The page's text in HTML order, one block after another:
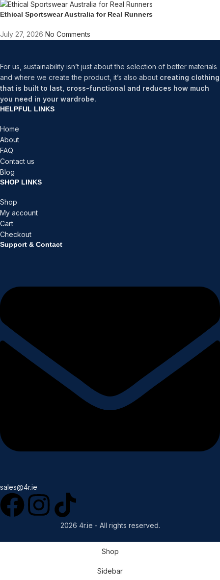
Ethical Sportswear Australia for Real Runners
July 27, 2026 No Comments
For us, sustainability isn’t just about the selection of better materials
and where we create the product, it’s also about creating clothing
that is built to last, cross-functional and reduces how much
you need in your wardrobe.
HELPFUL LINKS
Home
About
FAQ
Contact us
Blog
SHOP LINKS
Shop
My account
Cart
Checkout
Support & Contact
sales@4r.ie
2026 4r.ie - All rights reserved.
Shop
Sidebar